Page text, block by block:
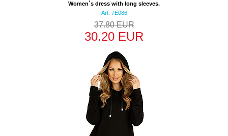
Women´s dress with long sleeves.
Art: 7E086
37.80 EUR
30.20 EUR